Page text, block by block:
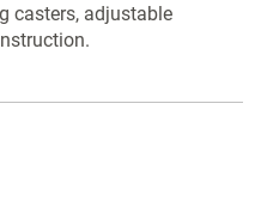
casters, adjustable